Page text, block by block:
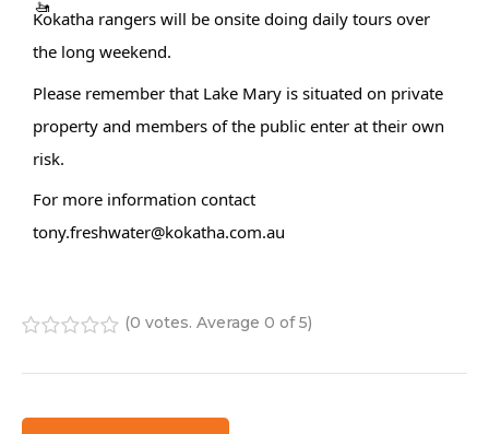
Kokatha rangers will be onsite doing daily tours over
the long weekend.
Please remember that Lake Mary is situated on private
property and members of the public enter at their own
risk.
For more information contact
tony.freshwater@kokatha.com.au
(0 votes. Average 0 of 5)